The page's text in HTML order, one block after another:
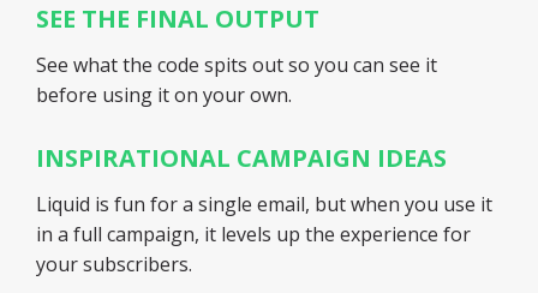
SEE THE FINAL OUTPUT
See what the code spits out so you can see it
before using it on your own.
INSPIRATIONAL CAMPAIGN IDEAS
Liquid is fun for a single email, but when you use it
in a full campaign, it levels up the experience for
your subscribers.